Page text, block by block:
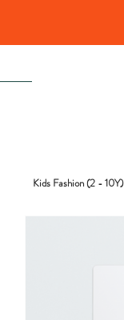
Kids Fashion (2 - 10Y)